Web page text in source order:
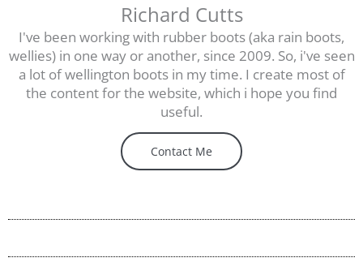
Richard Cutts
I've been working with rubber boots (aka rain boots,
wellies) in one way or another, since 2009. So, i've seen
a lot of wellington boots in my time. I create most of
the content for the website, which i hope you find
useful.
Contact Me